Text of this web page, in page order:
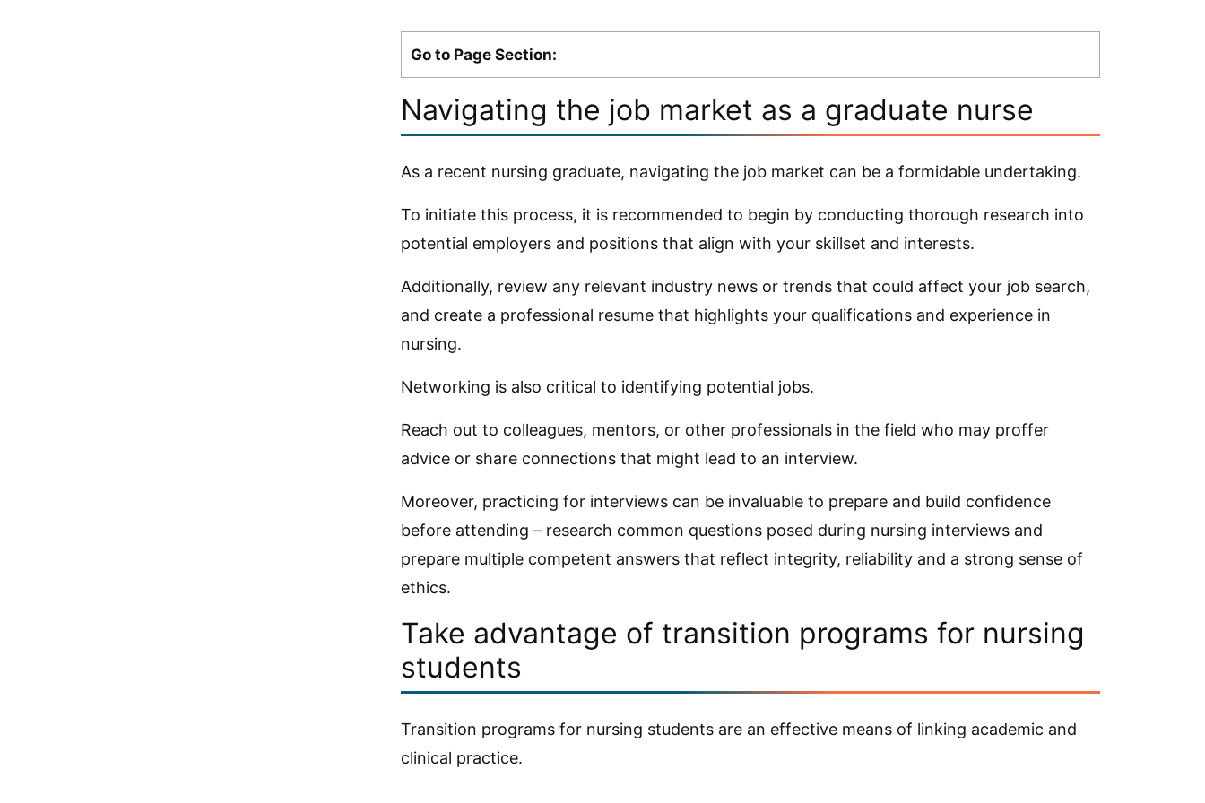
Go to Page Section:
Navigating the job market as a graduate nurse
As a recent nursing graduate, navigating the job market can be a formidable undertaking.
To initiate this process, it is recommended to begin by conducting thorough research into
potential employers and positions that align with your skillset and interests.
Additionally, review any relevant industry news or trends that could affect your job search,
and create a professional resume that highlights your qualifications and experience in
nursing.
Networking is also critical to identifying potential jobs.
Reach out to colleagues, mentors, or other professionals in the field who may proffer
advice or share connections that might lead to an interview.
Moreover, practicing for interviews can be invaluable to prepare and build confidence
before attending – research common questions posed during nursing interviews and
prepare multiple competent answers that reflect integrity, reliability and a strong sense of
ethics.
Take advantage of transition programs for nursing
students
Transition programs for nursing students are an effective means of linking academic and
clinical practice.